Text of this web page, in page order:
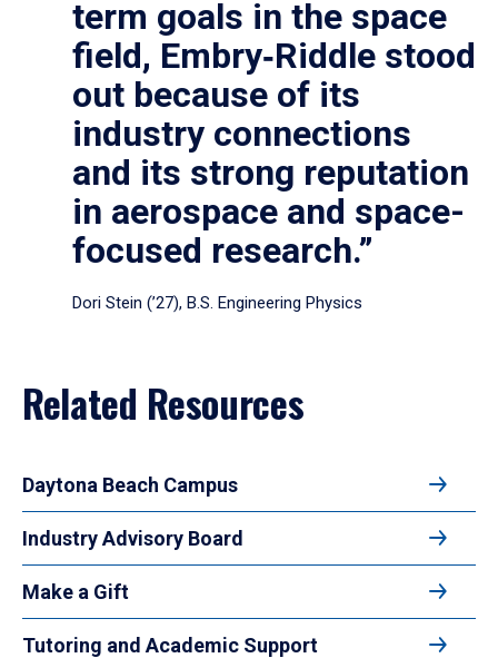
term goals in the space
field, Embry‑Riddle stood
out because of its
industry connections
and its strong reputation
in aerospace and space-
focused research.”
Dori Stein (’27), B.S. Engineering Physics
Related Resources
Daytona Beach Campus
Industry Advisory Board
Make a Gift
Tutoring and Academic Support